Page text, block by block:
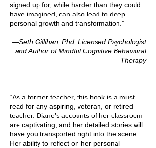
signed up for, while harder than they could
have imagined, can also lead to deep
personal growth and transformation.”
—Seth Gillihan, Phd, Licensed Psychologist
and Author of Mindful Cognitive Behavioral
Therapy
“As a former teacher, this book is a must
read for any aspiring, veteran, or retired
teacher. Diane’s accounts of her classroom
are captivating, and her detailed stories will
have you transported right into the scene.
Her ability to reflect on her personal